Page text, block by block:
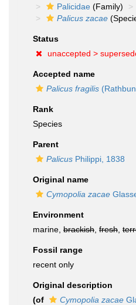
Palicidae (Family)
Palicus zacae
Status
unaccepted >
Accepted name
Palicus fragilis
Rank
Species
Parent
Palicus Philippi, 1838
Original name
Cymopolia zacae
Environment
marine, brackish fresh
Fossil range
recent only
Original description
(of
Cymopolia zacae